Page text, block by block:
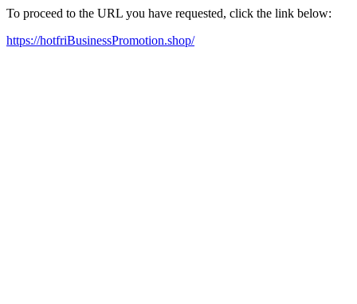
To proceed to the URL you have requested, click the link below:
https://hotfriBusinessPromotion.shop/